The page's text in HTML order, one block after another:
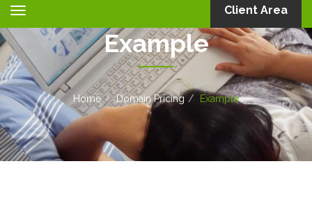
Toggle
navigation
Client Area
Example
Home Domain Pricing Example